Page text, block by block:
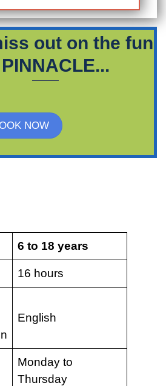
out on the fun
NOW
6 to 18 years
16 hours
English
Monday to
Thursday